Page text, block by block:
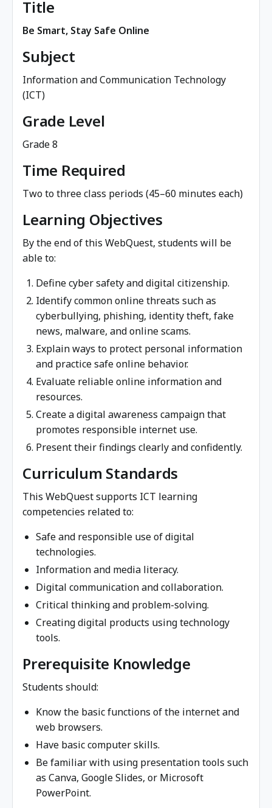
Title
Be Smart, Stay Safe Online
Subject
Information and Communication Technology
(ICT)
Grade Level
Grade 8
Time Required
Two to three class periods (45–60 minutes each)
Learning Objectives
By the end of this WebQuest, students will be
able to:
Define cyber safety and digital citizenship.
Identify common online threats such as
cyberbullying, phishing, identity theft, fake
news, malware, and online scams.
Explain ways to protect personal information
and practice safe online behavior.
Evaluate reliable online information and
resources.
Create a digital awareness campaign that
promotes responsible internet use.
Present their findings clearly and confidently.
Curriculum Standards
This WebQuest supports ICT learning
competencies related to:
Safe and responsible use of digital
technologies.
Information and media literacy.
Digital communication and collaboration.
Critical thinking and problem-solving.
Creating digital products using technology
tools.
Prerequisite Knowledge
Students should:
Know the basic functions of the internet and
web browsers.
Have basic computer skills.
Be familiar with using presentation tools such
as Canva, Google Slides, or Microsoft
PowerPoint.